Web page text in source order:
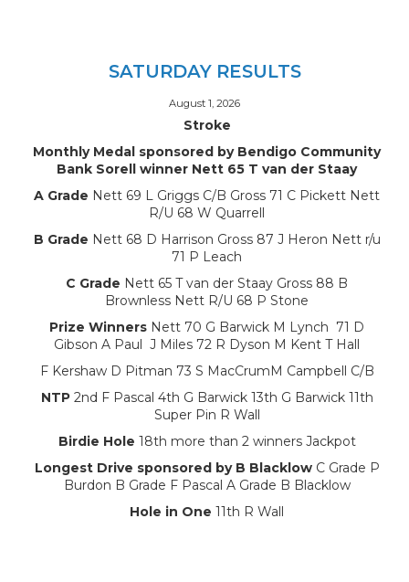
SATURDAY RESULTS
August 1, 2026
Stroke
Monthly Medal sponsored by Bendigo Community
Bank Sorell winner Nett 65 T van der Staay
A Grade Nett 69 L Griggs C/B Gross 71 C Pickett Nett
R/U 68 W Quarrell
B Grade Nett 68 D Harrison Gross 87 J Heron Nett r/u
71 P Leach
C Grade Nett 65 T van der Staay Gross 88 B
Brownless Nett R/U 68 P Stone
Prize Winners Nett 70 G Barwick M Lynch 71 D
Gibson A Paul J Miles 72 R Dyson M Kent T Hall
F Kershaw D Pitman 73 S MacCrumM Campbell C/B
NTP2nd F Pascal 4th G Barwick 13th G Barwick 11th
Super Pin R Wall
Birdie Hole 18th more than 2 winners Jackpot
Longest Drive sponsored by B BlacklowC Grade P
Burdon B Grade F Pascal A Grade B Blacklow
Hole in One 11th R Wall